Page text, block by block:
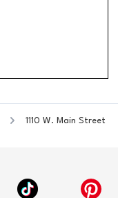
1110 W. Main Street